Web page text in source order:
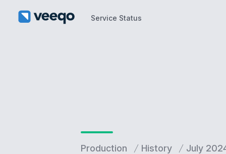
Service Status
Production History July